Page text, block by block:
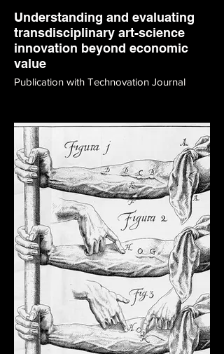
Understanding and evaluating
transdisciplinary art-science
innovation beyond economic
value
Publication with Technovation Journal